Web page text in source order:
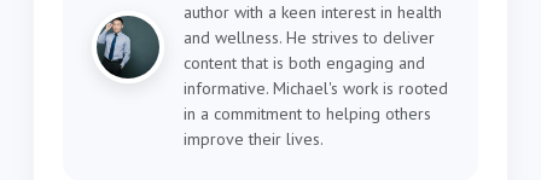
author with a keen interest in health
and wellness. He strives to deliver
content that is both engaging and
informative. Michael's work is rooted
in a commitment to helping others
improve their lives.